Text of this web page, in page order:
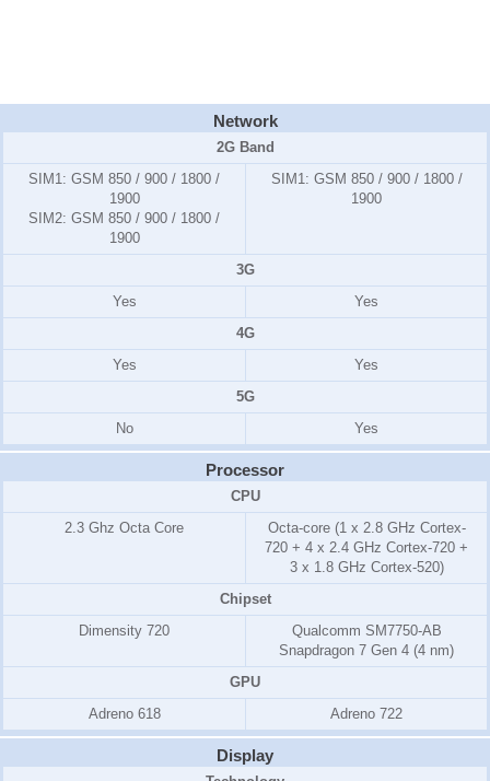
Network
2G Band
SIM1: GSM 850 / 900 / 1800 /
1900
SIM2: GSM 850 / 900 / 1800 /
1900
SIM1: GSM 850 / 900 / 1800 /
1900
3G
Yes
Yes
4G
Yes
Yes
5G
No
Yes
Processor
CPU
2.3 Ghz Octa Core
Octa-core (1 x 2.8 GHz Cortex-
720 + 4 x 2.4 GHz Cortex-720 +
3 x 1.8 GHz Cortex-520)
Chipset
Dimensity 720
Qualcomm SM7750-AB
Snapdragon 7 Gen 4 (4 nm)
GPU
Adreno 618
Adreno 722
Display